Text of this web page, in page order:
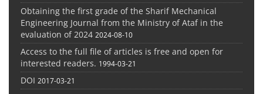
Obtaining the first grade of the Sharif Mechanical
Engineering Journal from the Ministry of Ataf in the
evaluation of 2024 2024-08-10
Access to the full file of articles is free and open for
interested readers. 1994-03-21
DOI 2017-03-21